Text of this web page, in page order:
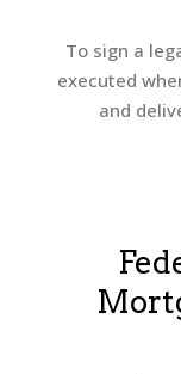
To sign a
executed
and